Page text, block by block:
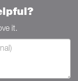
it.